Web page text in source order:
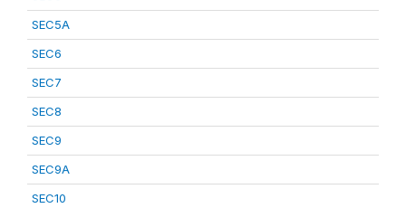
SEC5A
SEC6
SEC7
SEC8
SEC9
SEC9A
SEC10